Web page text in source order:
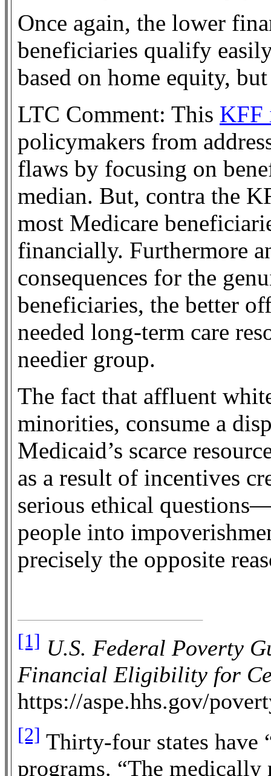
Once again, the lower
beneficiaries qualify
based on home equity,
LTC Comment: This KFF
policymakers from
flaws by focusing on
median. But, contra the
most Medicare
financially. Furthermore
consequences for the
beneficiaries, the better
needed long-term care
needier group.
The fact that affluent
minorities, consume a
Medicaid’s scarce
as a result of incentives
serious ethical
people into
precisely the opposite
[1] U.S. Federal Poverty
Financial Eligibility for
https://aspe.hhs.gov/
[2] Thirty-four states have
programs. “The medically